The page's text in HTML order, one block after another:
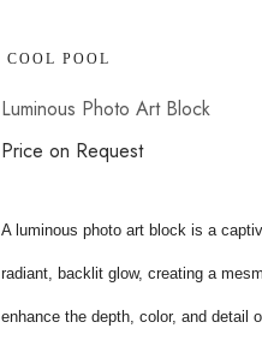
COOL POOL
Luminous Photo Art Block
Price on Request
A luminous photo art block is a
radiant, backlit glow, creating a
enhance the depth, color, and detail